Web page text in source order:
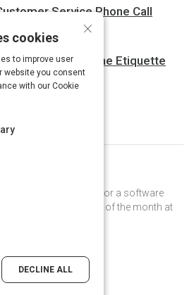
Service Phone Call
Etiquette : Phone Etiquette
1 m
is a product manager for a software
he's been employee of the month at
×
cookies
to improve user
website you consent
with our Cookie
DECLINE ALL